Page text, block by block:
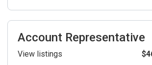
Account Representative
View listings